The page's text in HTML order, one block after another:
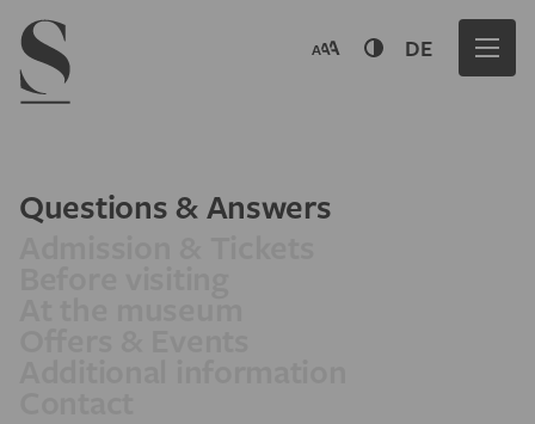
Navigation menu
DE
Questions & Answers